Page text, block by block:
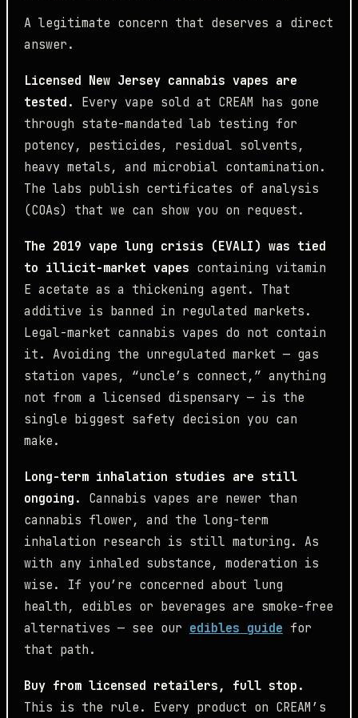
A legitimate concern that deserves a direct
answer.
Licensed New Jersey cannabis vapes are
tested.
Every vape sold at CREAM has gone
through state-mandated lab testing for
potency, pesticides, residual solvents,
heavy metals, and microbial contamination.
The labs publish certificates of analysis
(COAs) that we can show you on request.
The 2019 vape lung crisis (EVALI) was tied
to illicit-market vapes containing vitamin
E acetate as a thickening agent. That
additive is banned in regulated markets.
Legal-market cannabis vapes do not contain
it. Avoiding the unregulated market — gas
station vapes, “uncle’s connect,” anything
not from a licensed dispensary — is the
single biggest safety decision you can
make.
Long-term inhalation studies are still
ongoing.
Cannabis vapes are newer than
cannabis flower, and the long-term
inhalation research is still maturing. As
with any inhaled substance, moderation is
wise. If you’re concerned about lung
health, edibles or beverages are smoke-free
alternatives — see our edibles guide for
that path.
Buy from licensed retailers, full stop.
This is the rule. Every product on CREAM’s